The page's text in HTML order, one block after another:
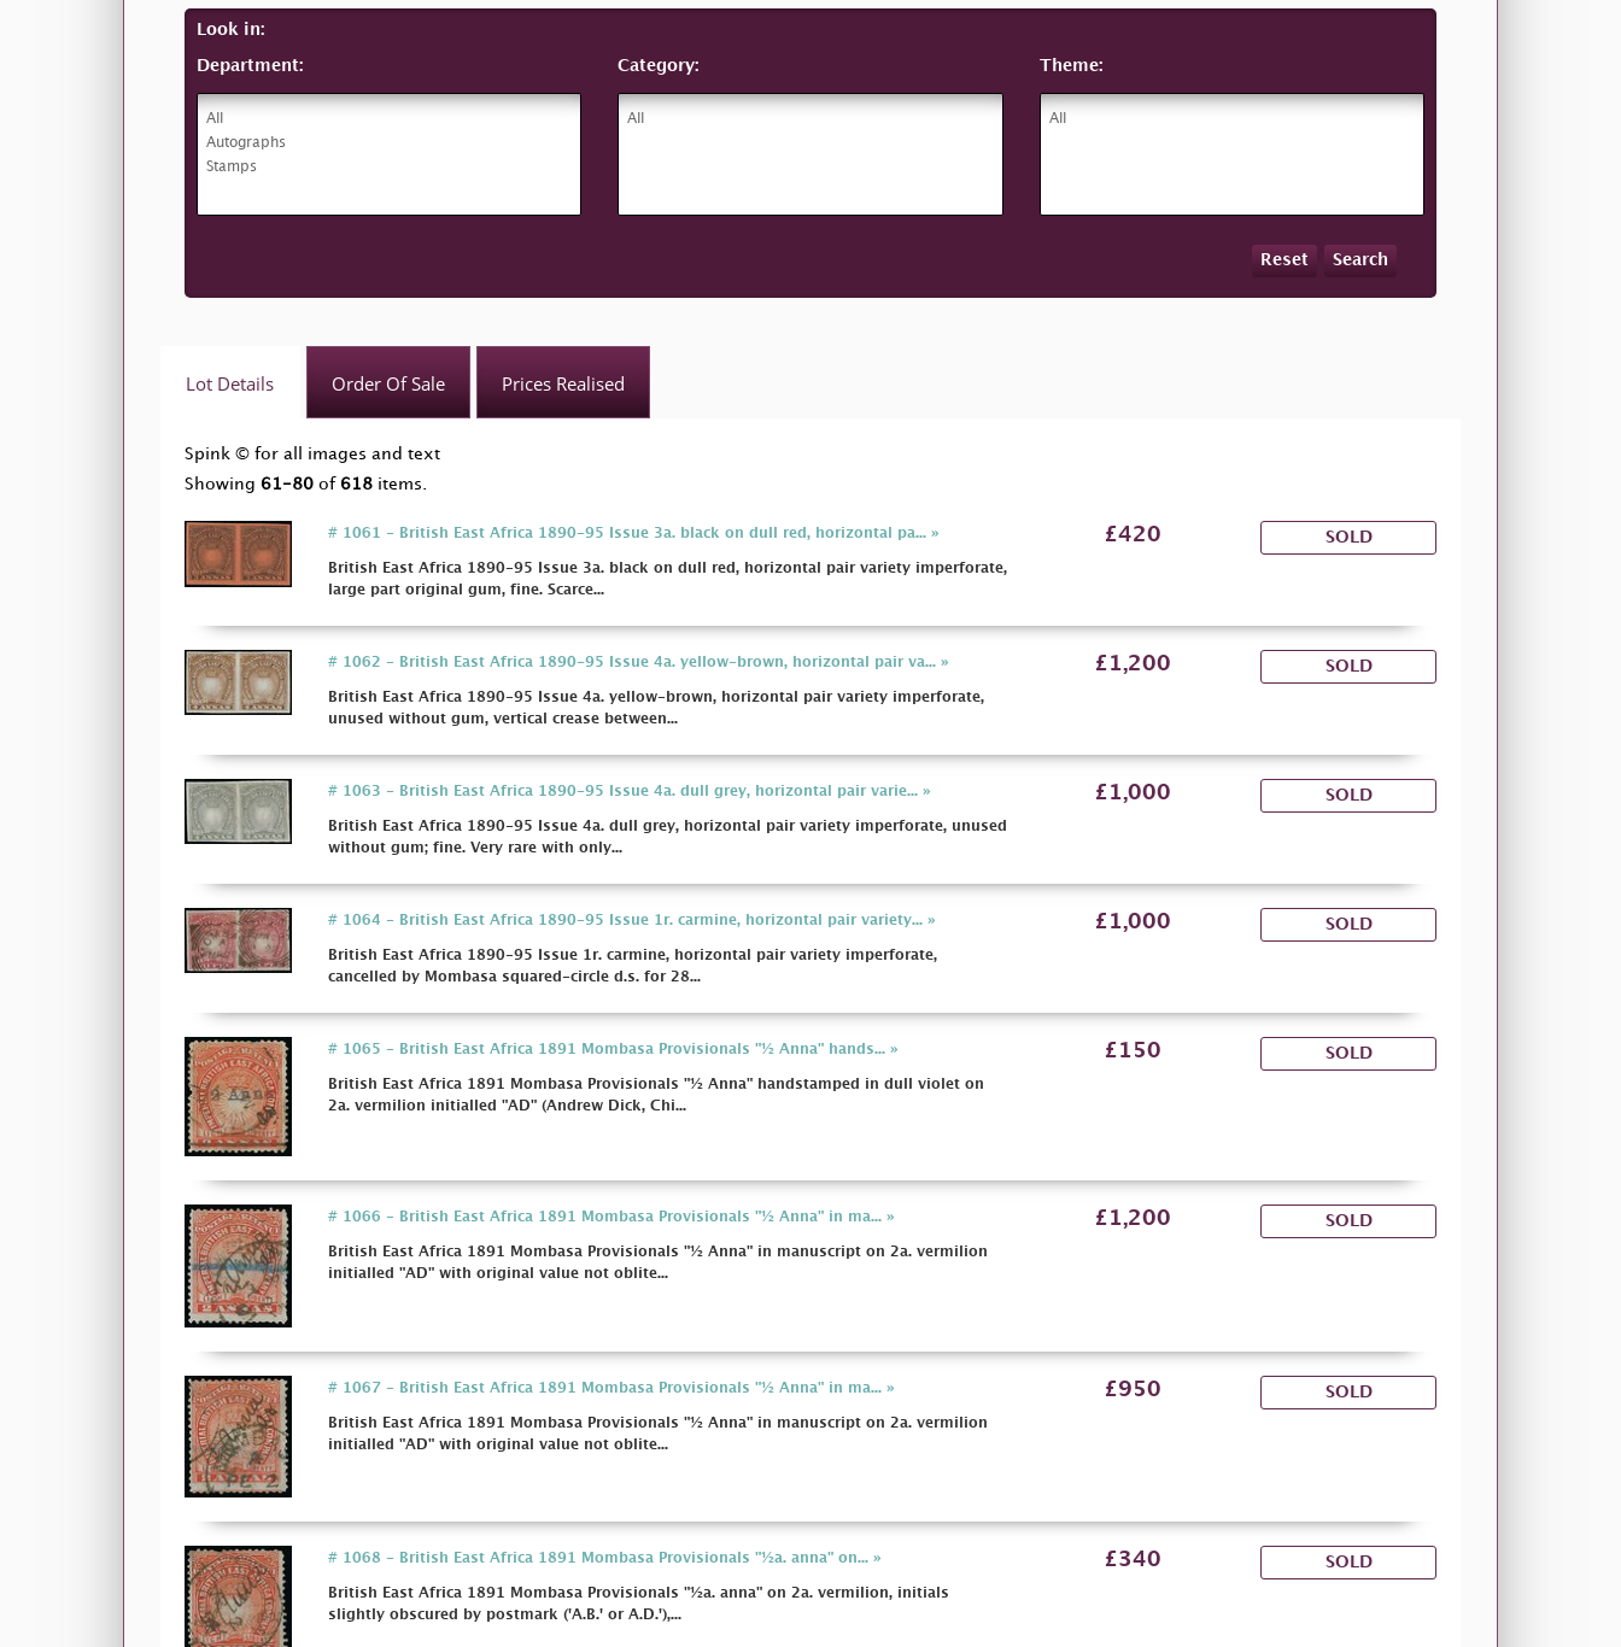
Look in:
Department: Category: Theme:
Reset Search
Lot Details Order Of Sale Prices Realised
Spink © for all images and text
Showing 61-80 of 618 items.
# 1061 - British East Africa 1890-95 Issue 3a. black on dull red, horizontal pa... »
British East Africa 1890-95 Issue 3a. black on dull red, horizontal pair variety imperforate,
large part original gum, fine. Scarce...
£420 SOLD
# 1062 - British East Africa 1890-95 Issue 4a. yellow-brown, horizontal pair va... »
British East Africa 1890-95 Issue 4a. yellow-brown, horizontal pair variety imperforate,
unused without gum, vertical crease between...
£1,200 SOLD
# 1063 - British East Africa 1890-95 Issue 4a. dull grey, horizontal pair varie... »
British East Africa 1890-95 Issue 4a. dull grey, horizontal pair variety imperforate, unused
without gum; fine. Very rare with only...
£1,000 SOLD
# 1064 - British East Africa 1890-95 Issue 1r. carmine, horizontal pair variety... »
British East Africa 1890-95 Issue 1r. carmine, horizontal pair variety imperforate,
cancelled by Mombasa squared-circle d.s. for 28...
£1,000 SOLD
# 1065 - British East Africa 1891 Mombasa Provisionals "½ Anna" hands... »
British East Africa 1891 Mombasa Provisionals "½ Anna" handstamped in dull violet on
2a. vermilion initialled "AD" (Andrew Dick, Chi...
£150 SOLD
# 1066 - British East Africa 1891 Mombasa Provisionals "½ Anna" in ma... »
British East Africa 1891 Mombasa Provisionals "½ Anna" in manuscript on 2a. vermilion
initialled "AD" with original value not oblite...
£1,200 SOLD
# 1067 - British East Africa 1891 Mombasa Provisionals "½ Anna" in ma... »
British East Africa 1891 Mombasa Provisionals "½ Anna" in manuscript on 2a. vermilion
initialled "AD" with original value not oblite...
£950 SOLD
# 1068 - British East Africa 1891 Mombasa Provisionals "½a. anna" on... »
British East Africa 1891 Mombasa Provisionals "½a. anna" on 2a. vermilion, initials
slightly obscured by postmark ('A.B.' or A.D.'),...
£340 SOLD